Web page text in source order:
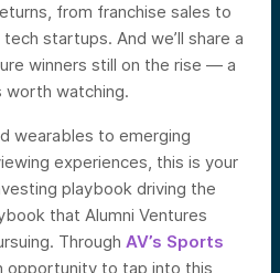
from franchise sales to
startups. And we’ll share a
winners still on the rise — a
watching.
wearables to emerging
experiences, this is your
playbook driving the
that Alumni Ventures
Through AV’s Sports
opportunity to tap into this